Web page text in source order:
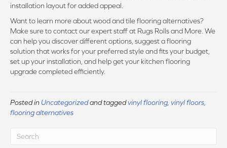
installation layout for added appeal.
Want to learn more about wood and tile flooring alternatives?
Make sure to contact our expert staff at Rugs Rolls and More. We
can help you discover different options, suggest a flooring
solution that works for your preferred style and fits your budget,
set up your installation, and help get your kitchen flooring
upgrade completed efficiently.
Posted in Uncategorizedand taggedvinyl flooring, vinyl floors,
flooring alternatives